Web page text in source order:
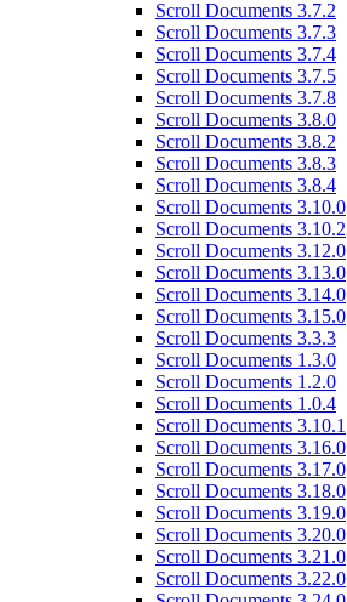
Scroll Documents 3.7.2
Scroll Documents 3.7.3
Scroll Documents 3.7.4
Scroll Documents 3.7.5
Scroll Documents 3.7.8
Scroll Documents 3.8.0
Scroll Documents 3.8.2
Scroll Documents 3.8.3
Scroll Documents 3.8.4
Scroll Documents 3.10.0
Scroll Documents 3.10.2
Scroll Documents 3.12.0
Scroll Documents 3.13.0
Scroll Documents 3.14.0
Scroll Documents 3.15.0
Scroll Documents 3.3.3
Scroll Documents 1.3.0
Scroll Documents 1.2.0
Scroll Documents 1.0.4
Scroll Documents 3.10.1
Scroll Documents 3.16.0
Scroll Documents 3.17.0
Scroll Documents 3.18.0
Scroll Documents 3.19.0
Scroll Documents 3.20.0
Scroll Documents 3.21.0
Scroll Documents 3.22.0